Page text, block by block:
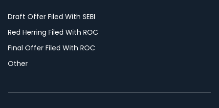
Draft Offer Filed With SEBI
Red Herring Filed With ROC
Final Offer Filed With ROC
Other